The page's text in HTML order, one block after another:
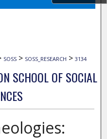
SOSS > SOSS_RESEARCH > 3134
SCHOOL OF SOCIAL